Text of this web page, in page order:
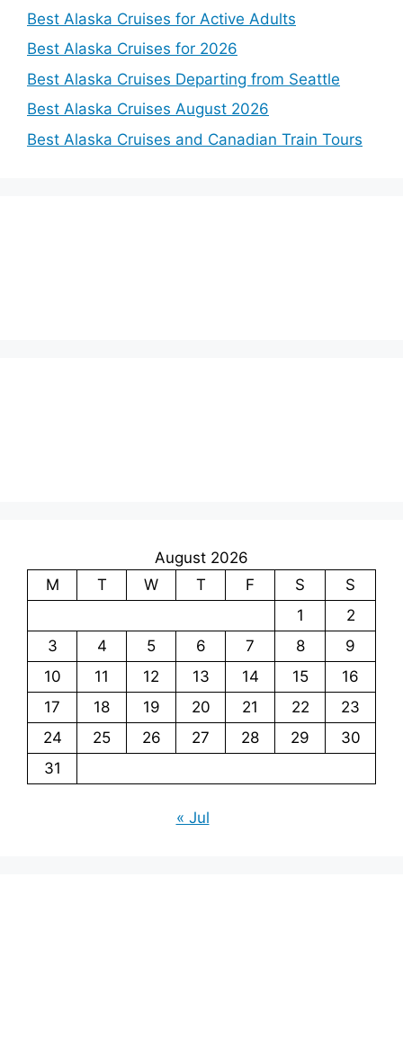
Best Alaska Cruises for Active Adults
Best Alaska Cruises for 2026
Best Alaska Cruises Departing from Seattle
Best Alaska Cruises August 2026
Best Alaska Cruises and Canadian Train Tours
August 2026
M
T W T F S
S
1
2
3
4 5 6 7 8
9
10
11 12 13 14 15
16
17
18 19 20 21 22
23
24
25 26 27 28 29
30
31
« Jul